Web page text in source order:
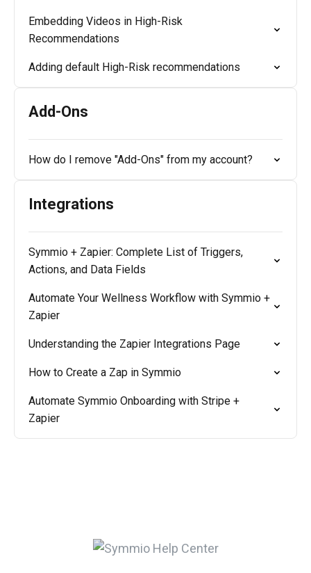
Embedding Videos in High-Risk
Recommendations
Adding default High-Risk recommendations
Add-Ons
How do I remove "Add-Ons" from my account?
Integrations
Symmio + Zapier: Complete List of Triggers,
Actions, and Data Fields
Automate Your Wellness Workflow with Symmio +
Zapier
Understanding the Zapier Integrations Page
How to Create a Zap in Symmio
Automate Symmio Onboarding with Stripe +
Zapier